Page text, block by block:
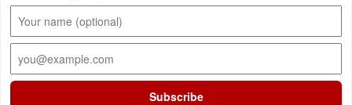
Subscribe